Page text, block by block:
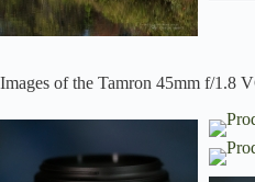
Images of the Tamron 45mm f/1.8